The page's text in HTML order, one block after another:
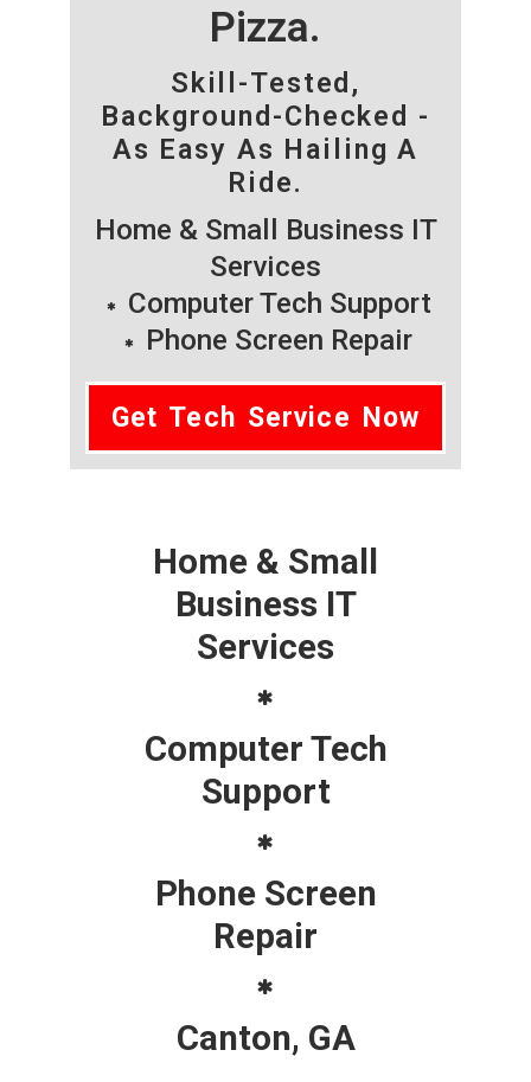
Pizza.
Skill-Tested,
Background-Checked -
As Easy As Hailing A
Ride.
Home & Small Business IT
Services
Computer Tech Support
Phone Screen Repair
Get Tech Service Now
Home & Small
Business IT
Services
Computer Tech
Support
Phone Screen
Repair
Canton, GA